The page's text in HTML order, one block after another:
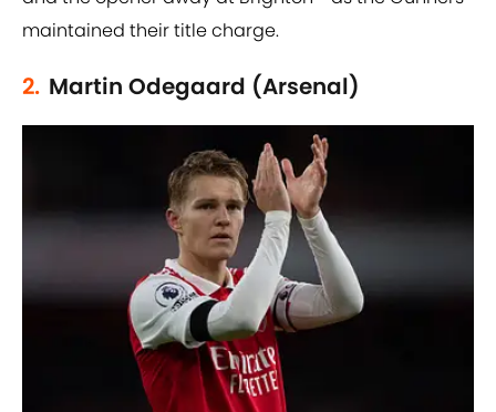
maintained their title charge.
2. Martin Odegaard (Arsenal)